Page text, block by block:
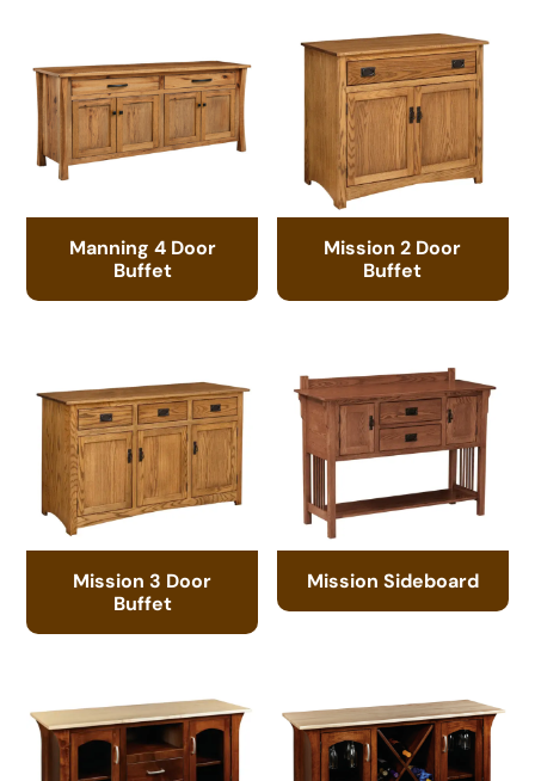
Manning 4 Door
Buffet
Mission 2 Door
Buffet
Mission 3 Door
Buffet
Mission Sideboard